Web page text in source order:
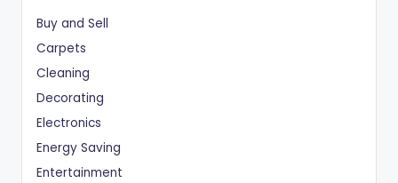
Buy and Sell
Carpets
Cleaning
Decorating
Electronics
Energy Saving
Entertainment